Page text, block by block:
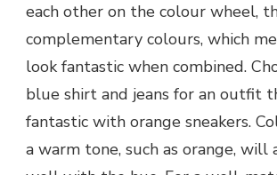
each other on the colour wheel,
complementary colours, which
look fantastic when combined.
blue shirt and jeans for an outfit
fantastic with orange sneakers.
a warm tone, such as orange, will